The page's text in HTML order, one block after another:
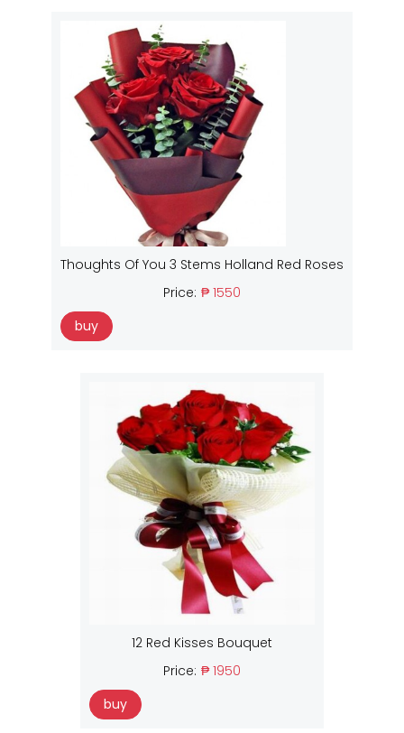
Thoughts Of You 3 Stems Holland Red Roses
Price: ₱ 1550
buy
12 Red Kisses Bouquet
Price: ₱ 1950
buy